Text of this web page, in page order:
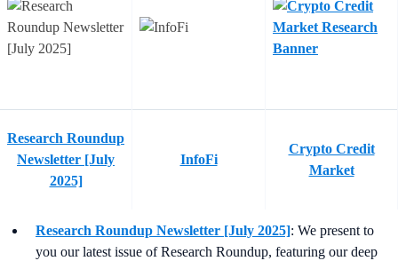
Research Roundup
Newsletter [July
2025]
InfoFi
Crypto Credit
Market
Research Roundup Newsletter [July 2025]: We present to
you our latest issue of Research Roundup, featuring our deep